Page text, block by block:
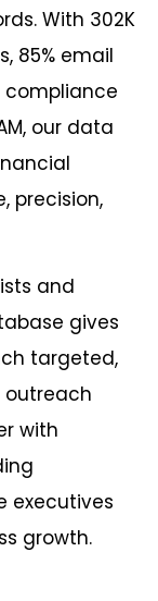
With 302K
85% email
compliance
our data
precision,
and
gives
targeted,
with
executives
growth.